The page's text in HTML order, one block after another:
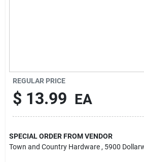
REGULAR PRICE
$ 13.99 EA
SPECIAL ORDER FROM VENDOR
Town and Country Hardware , 5900